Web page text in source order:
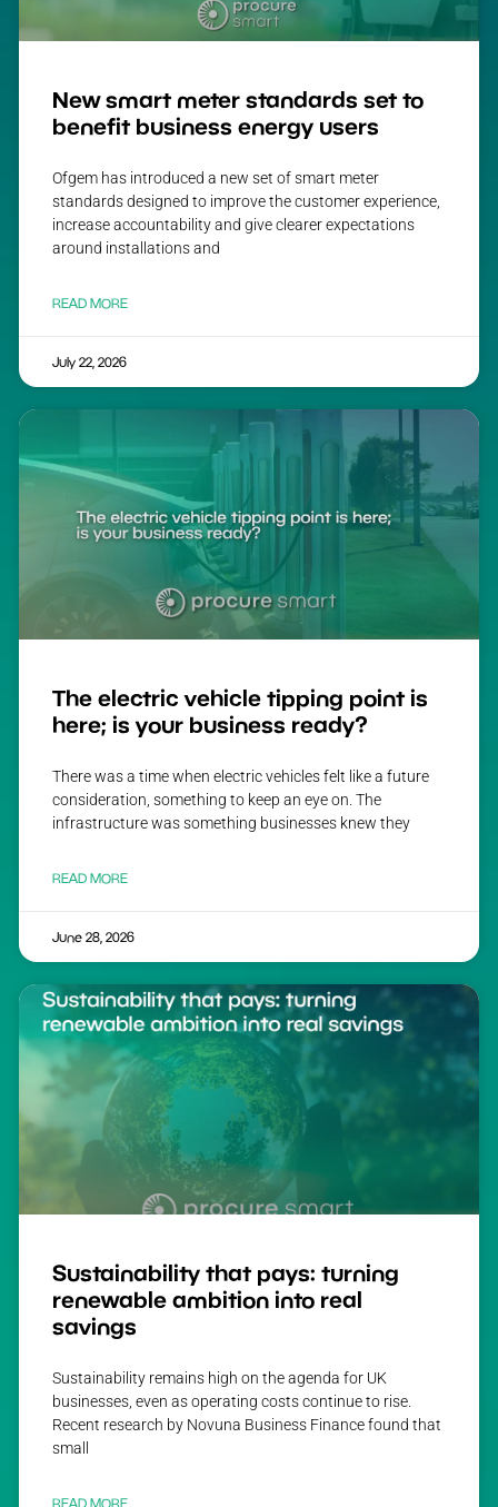
New smart meter standards set to
benefit business energy users
Ofgem has introduced a new set of smart meter
standards designed to improve the customer experience,
increase accountability and give clearer expectations
around installations and
READ MORE
July 22, 2026
The electric vehicle tipping point is
here; is your business ready?
There was a time when electric vehicles felt like a future
consideration, something to keep an eye on. The
infrastructure was something businesses knew they
READ MORE
June 28, 2026
Sustainability that pays: turning
renewable ambition into real
savings
Sustainability remains high on the agenda for UK
businesses, even as operating costs continue to rise.
Recent research by Novuna Business Finance found that
small
READ MORE